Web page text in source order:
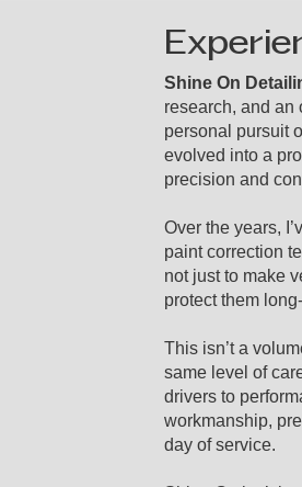
Shine On
research, and an
personal pursuit
evolved into a
precision and
Over the years,
paint correction
not just to make
protect them
This isn’t a
same level of
drivers to
workmanship,
day of service.